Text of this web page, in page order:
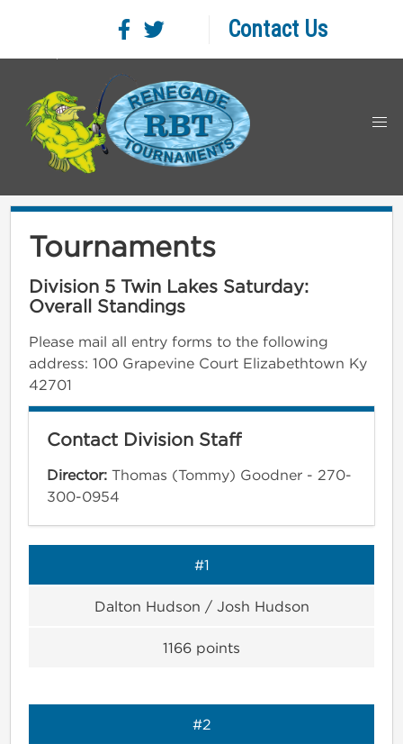
Contact Us
Tournaments
Division 5 Twin Lakes Saturday:
Overall Standings
Please mail all entry forms to the following
address: 100 Grapevine Court Elizabethtown Ky
42701
Contact Division Staff
Director: Thomas (Tommy) Goodner - 270-
300-0954
#1
Dalton Hudson / Josh Hudson
1166 points
#2